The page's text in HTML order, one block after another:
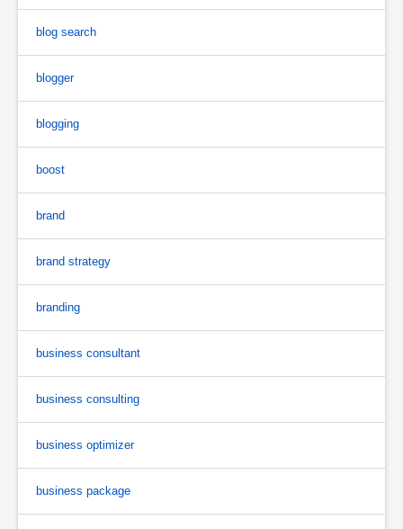
blog search
blogger
blogging
boost
brand
brand strategy
branding
business consultant
business consulting
business optimizer
business package